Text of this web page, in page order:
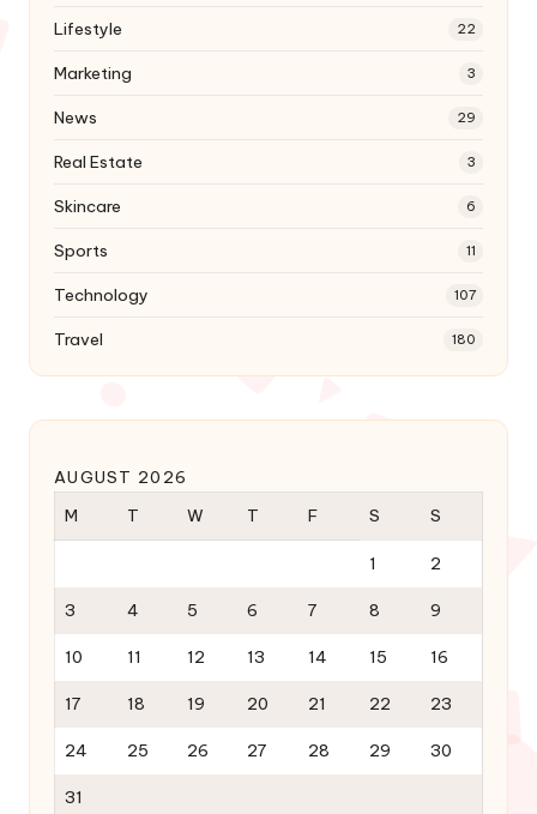
Lifestyle 22
Marketing 3
News 29
Real Estate 3
Skincare 6
Sports 11
Technology 107
Travel 180
AUGUST 2026
M
T W T F S S
1 2
3 4 5 6 7 8 9
10 11 12 13 14 15 16
17 18 19 20 21 22 23
24 25 26 27 28 29 30
31